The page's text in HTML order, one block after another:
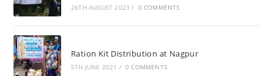
26TH AUGUST 2023 / 0 COMMENTS
Ration Kit Distribution at Nagpur
5TH JUNE 2021 / 0 COMMENTS